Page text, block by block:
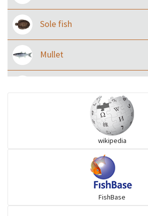
Sole fish
Mullet
wikipedia
FishBase